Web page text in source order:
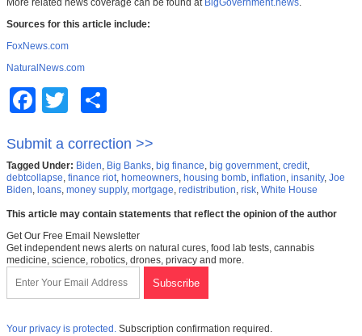
More related news coverage can be found at BigGovernment.news.
Sources for this article include:
FoxNews.com
NaturalNews.com
FacebookTwitter
Submit a correction >>
Tagged Under: Biden, Big Banks, big finance, big government, credit,
debtcollapse, finance riot, homeowners, housing bomb, inflation, insanity, Joe
Biden, loans, money supply, mortgage, redistribution, risk, White House
This article may contain statements that reflect the opinion of the author
Get Our Free Email Newsletter
Get independent news alerts on natural cures, food lab tests, cannabis
medicine, science, robotics, drones, privacy and more.
Your privacy is protected. Subscription confirmation required.